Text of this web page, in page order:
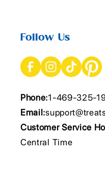
Follow Us
Phone:1-469-325-
Email:
Customer Service
Central Time